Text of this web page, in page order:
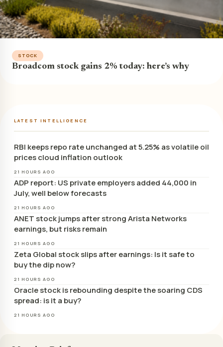
STOCK
Broadcom stock gains 2% today: here’s why
LATEST INTELLIGENCE
RBI keeps repo rate unchanged at 5.25% as volatile oil
prices cloud inflation outlook
21 HOURS AGO
ADP report: US private employers added 44,000 in
July, well below forecasts
21 HOURS AGO
ANET stock jumps after strong Arista Networks
earnings, but risks remain
21 HOURS AGO
Zeta Global stock slips after earnings: Is it safe to
buy the dip now?
21 HOURS AGO
Oracle stock is rebounding despite the soaring CDS
spread: is it a buy?
21 HOURS AGO